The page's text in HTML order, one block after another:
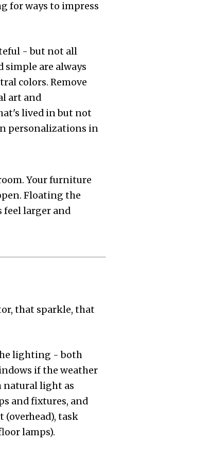
for ways to impress
- but not all
simple are always
colors. Remove
art and
lived in but not
personalizations in
Your furniture
Floating the
feel larger and
that sparkle, that
lighting - both
if the weather
natural light as
and fixtures, and
task
lamps).